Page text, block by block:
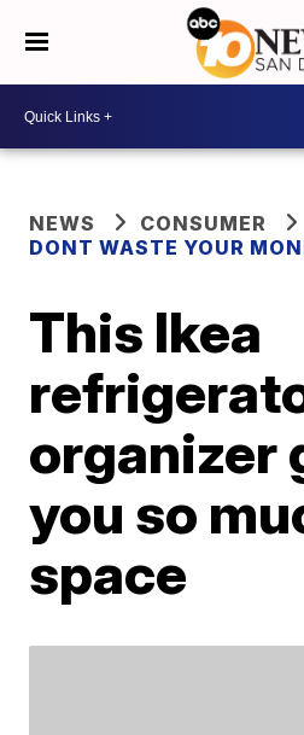
NEWS
CONSUMER
DONT WASTE YOUR
This Ikea
organizer
you so
space